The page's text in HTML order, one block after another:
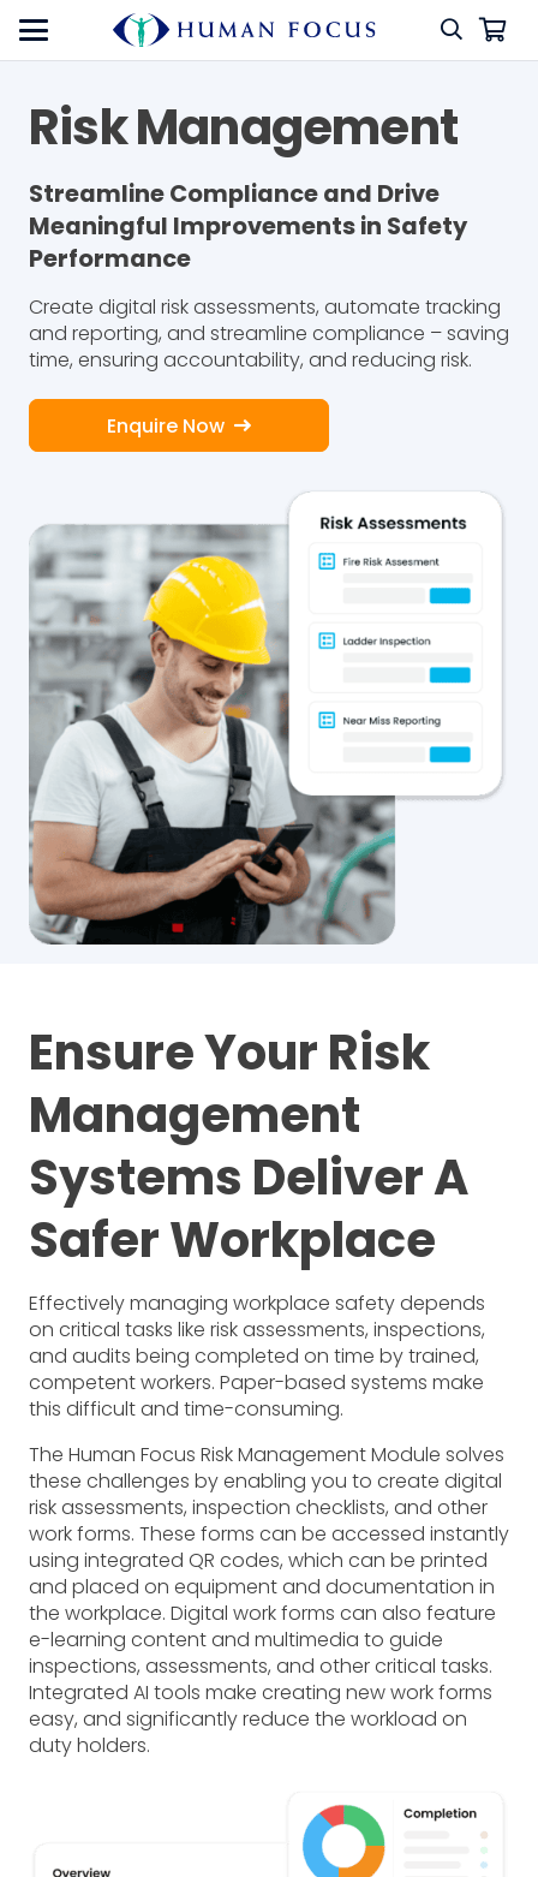
Risk Management
Streamline Compliance and Drive
Meaningful Improvements in Safety
Performance
Create digital risk assessments, automate tracking
and reporting, and streamline compliance – saving
time, ensuring accountability, and reducing risk.
Enquire Now
Ensure Your Risk
Management
Systems Deliver A
Safer Workplace
Effectively managing workplace safety depends
on critical tasks like risk assessments, inspections,
and audits being completed on time by trained,
competent workers. Paper-based systems make
this difficult and time-consuming.
The Human Focus Risk Management Module solves
these challenges by enabling you to create digital
risk assessments, inspection checklists, and other
work forms. These forms can be accessed instantly
using integrated QR codes, which can be printed
and placed on equipment and documentation in
the workplace. Digital work forms can also feature
e-learning content and multimedia to guide
inspections, assessments, and other critical tasks.
Integrated AI tools make creating new work forms
easy, and significantly reduce the workload on
duty holders.